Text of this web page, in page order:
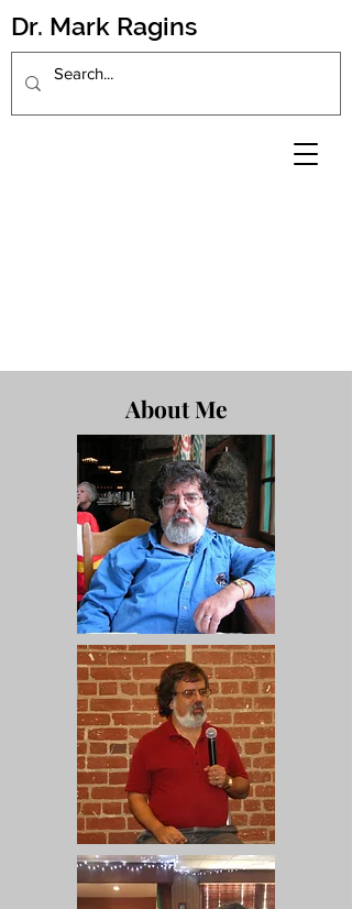
Dr. Mark Ragins
About Me